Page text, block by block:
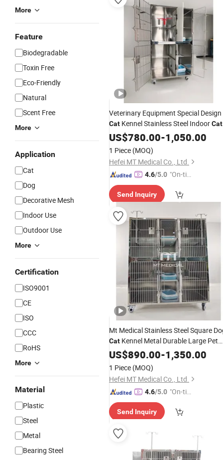
More
Feature
Biodegradable
Toxin Free
Eco-Friendly
Natural
Scent Free
More
Application
Cat
Dog
Decorative Mesh
Indoor Use
Outdoor Use
More
Certification
ISO9001
CE
ISO
CCC
RoHS
More
Material
Plastic
Steel
Metal
Bearing Steel
Veterinary Equipment Special Design
Cat Kennel Stainless Steel IndoorCat
CagesforSale
US$780.00-1,050.00
1 Piece (MOQ)
Hefei MT Medical Co., Ltd.
4.6/5.0 "On-tim
ry"
Send Inquiry
Mt Medical Stainless Steel Square
Cat Kennel Metal Durable Large Pet
DogCageforSales
US$890.00-1,350.00
1 Piece (MOQ)
Hefei MT Medical Co., Ltd.
4.6/5.0 "On-tim
ry"
Send Inquiry